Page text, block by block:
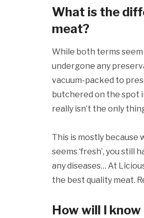
What is the
meat?
While both terms
undergone any
vacuum-packed to
butchered on the spot
really isn’t the only
This is mostly
seems ‘fresh’, you still
any diseases… At
the best quality meat.
How will I